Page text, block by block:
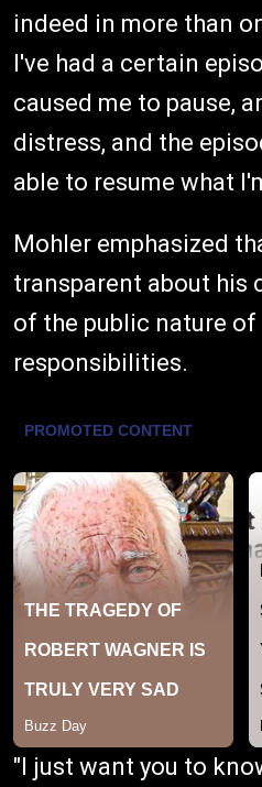
indeed in more than
I've had a certain
caused me to pause,
distress, and the
able to resume what
Mohler emphasized
transparent about his
of the public nature
responsibilities.
"I just want you to